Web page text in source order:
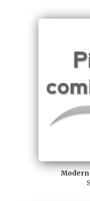
Modern